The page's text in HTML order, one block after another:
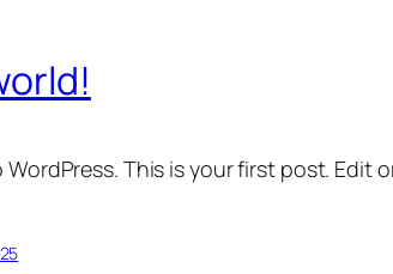
WordPress. This is your first post. Edit